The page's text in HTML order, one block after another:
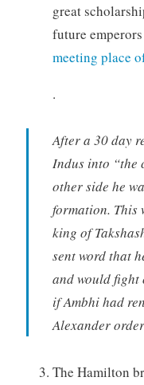
great
future
meeting place
.
After a 30 day
Indus into “the
other side he
formation. This
king of
sent word that
and would fight
if Ambhi had
Alexander
The Hamilton